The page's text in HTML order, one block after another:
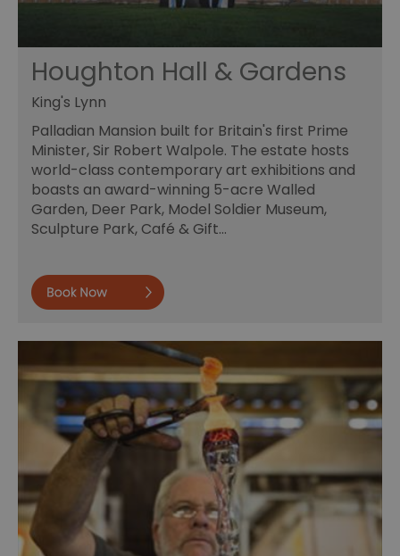
Houghton Hall & Gardens
King's Lynn
Palladian Mansion built for Britain's first Prime
Minister, Sir Robert Walpole. The estate hosts
world-class contemporary art exhibitions and
boasts an award-winning 5-acre Walled
Garden, Deer Park, Model Soldier Museum,
Sculpture Park, Café & Gift…
Book now